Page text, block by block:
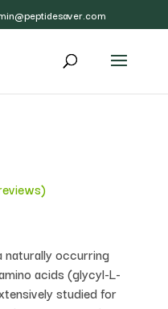
naturally occurring
acids (glycyl-L-
studied for